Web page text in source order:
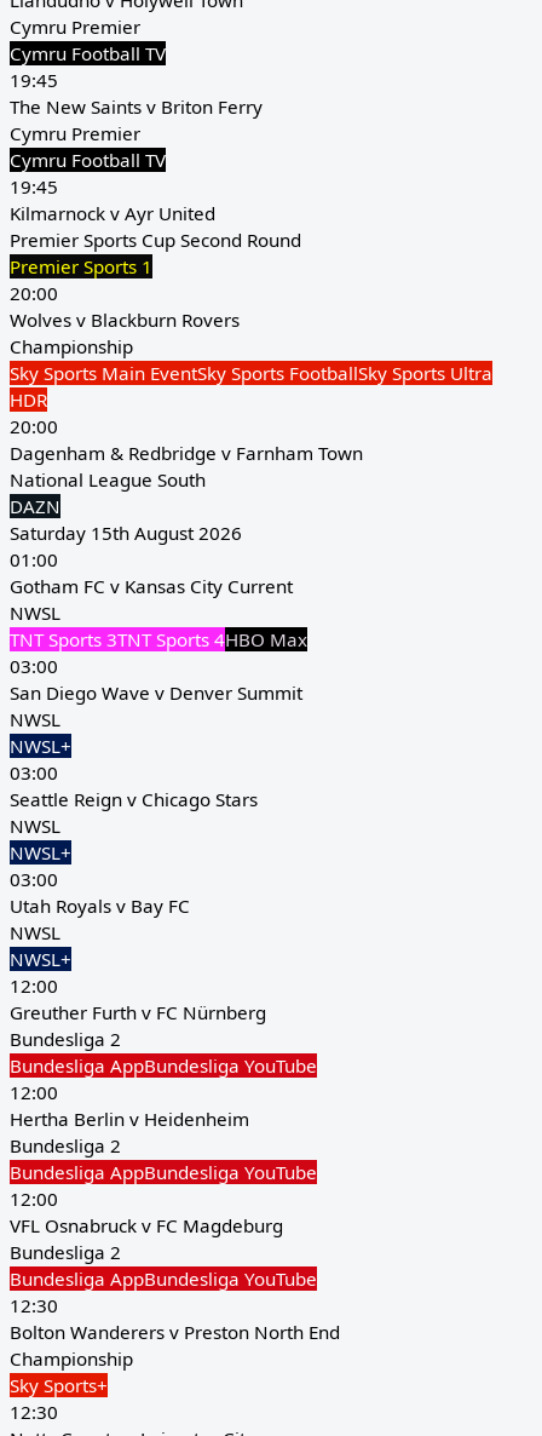
Cymru Premier
Cymru Football TV
19:45
The New Saints v Briton Ferry
Cymru Premier
Cymru Football TV
19:45
Kilmarnock v Ayr United
Premier Sports Cup Second Round
Premier Sports 1
20:00
Wolves v Blackburn Rovers
Championship
Sky Sports Main EventSky Sports FootballSky Sports Ultra
HDR
20:00
Dagenham & Redbridge v Farnham Town
National League South
DAZN
Saturday 15th August 2026
01:00
Gotham FC v Kansas City Current
NWSL
TNT Sports 3TNT Sports 4HBO Max
03:00
San Diego Wave v Denver Summit
NWSL
NWSL+
03:00
Seattle Reign v Chicago Stars
NWSL
NWSL+
03:00
Utah Royals v Bay FC
NWSL
NWSL+
12:00
Greuther Furth v FC Nürnberg
Bundesliga 2
Bundesliga AppBundesliga YouTube
12:00
Hertha Berlin v Heidenheim
Bundesliga 2
Bundesliga AppBundesliga YouTube
12:00
VFL Osnabruck v FC Magdeburg
Bundesliga 2
Bundesliga AppBundesliga YouTube
12:30
Bolton Wanderers v Preston North End
Championship
Sky Sports+
12:30